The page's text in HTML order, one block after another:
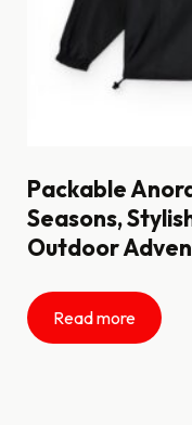
Packable
Seasons,
Outdoor
Read more